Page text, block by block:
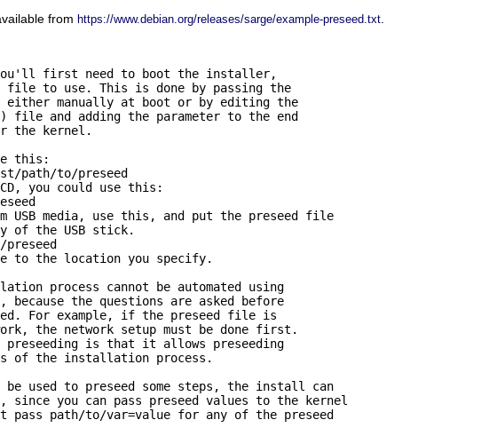
from https://www.debian.org/releases/sarge/example-preseed.txt